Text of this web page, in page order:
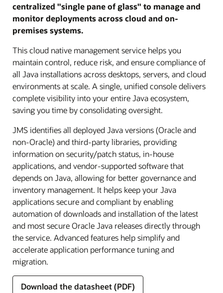
centralized "single pane of glass" to manage and
monitor deployments across cloud and on-
premises systems.
This cloud native management service helps you
maintain control, reduce risk, and ensure compliance of
all Java installations across desktops, servers, and cloud
environments at scale. A single, unified console delivers
complete visibility into your entire Java ecosystem,
saving you time by consolidating oversight.
JMS identifies all deployed Java versions (Oracle and
non-Oracle) and third-party libraries, providing
information on security/patch status, in-house
applications, and vendor-supported software that
depends on Java, allowing for better governance and
inventory management. It helps keep your Java
applications secure and compliant by enabling
automation of downloads and installation of the latest
and most secure Oracle Java releases directly through
the service. Advanced features help simplify and
accelerate application performance tuning and
migration.
Download the datasheet (PDF)